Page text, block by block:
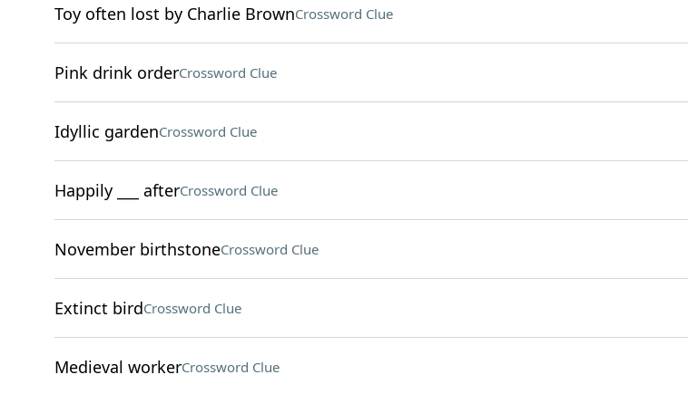
Toy often lost by Charlie BrownCrossword Clue
Pink drink orderCrossword Clue
Idyllic gardenCrossword Clue
Happily ___ afterCrossword Clue
November birthstoneCrossword Clue
Extinct birdCrossword Clue
Medieval workerCrossword Clue